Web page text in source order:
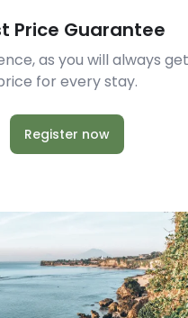
Price Guarantee
as you will always
for every stay.
Register now